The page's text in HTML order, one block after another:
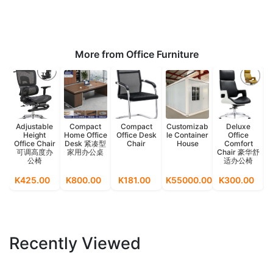
More from Office Furniture
Adjustable
Height
Office Chair
可调高度办
公椅
K425.00
Compact
Home Office
Desk 紧凑型
家用办公桌
K800.00
Compact
Office Desk
Chair
K181.00
Customizab
le Container
House
K55000.00
Deluxe
Office
Comfort
Chair 豪华舒
适办公椅
K300.00
Recently Viewed